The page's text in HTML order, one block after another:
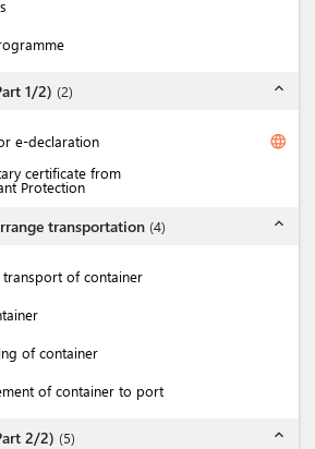
1/2) (2) expand_less
e-declaration language
certificate from
Protection
transportation (4) expand_less
of container
of container
of container to port
2/2) (5) expand_less